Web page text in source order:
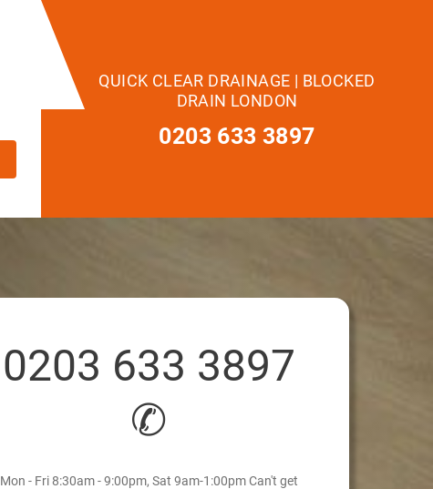
QUICK CLEAR DRAINAGE | BLOCKED
DRAIN LONDON
0203 633 3897
0203 633 3897
✆
Mon - Fri 8:30am - 9:00pm, Sat 9am-1:00pm Can't get